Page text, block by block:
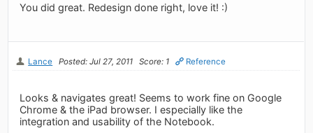
You did great. Redesign done right, love it! :)
Lance Posted: Jul 27, 2011 Score: 1 Reference
Looks & navigates great! Seems to work fine on Google
Chrome & the iPad browser. I especially like the
integration and usability of the Notebook.